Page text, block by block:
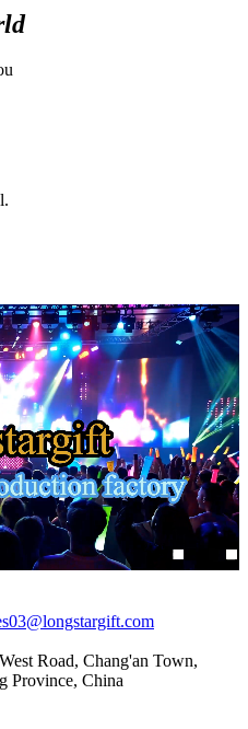
Road, Chang'an Town,
Province, China